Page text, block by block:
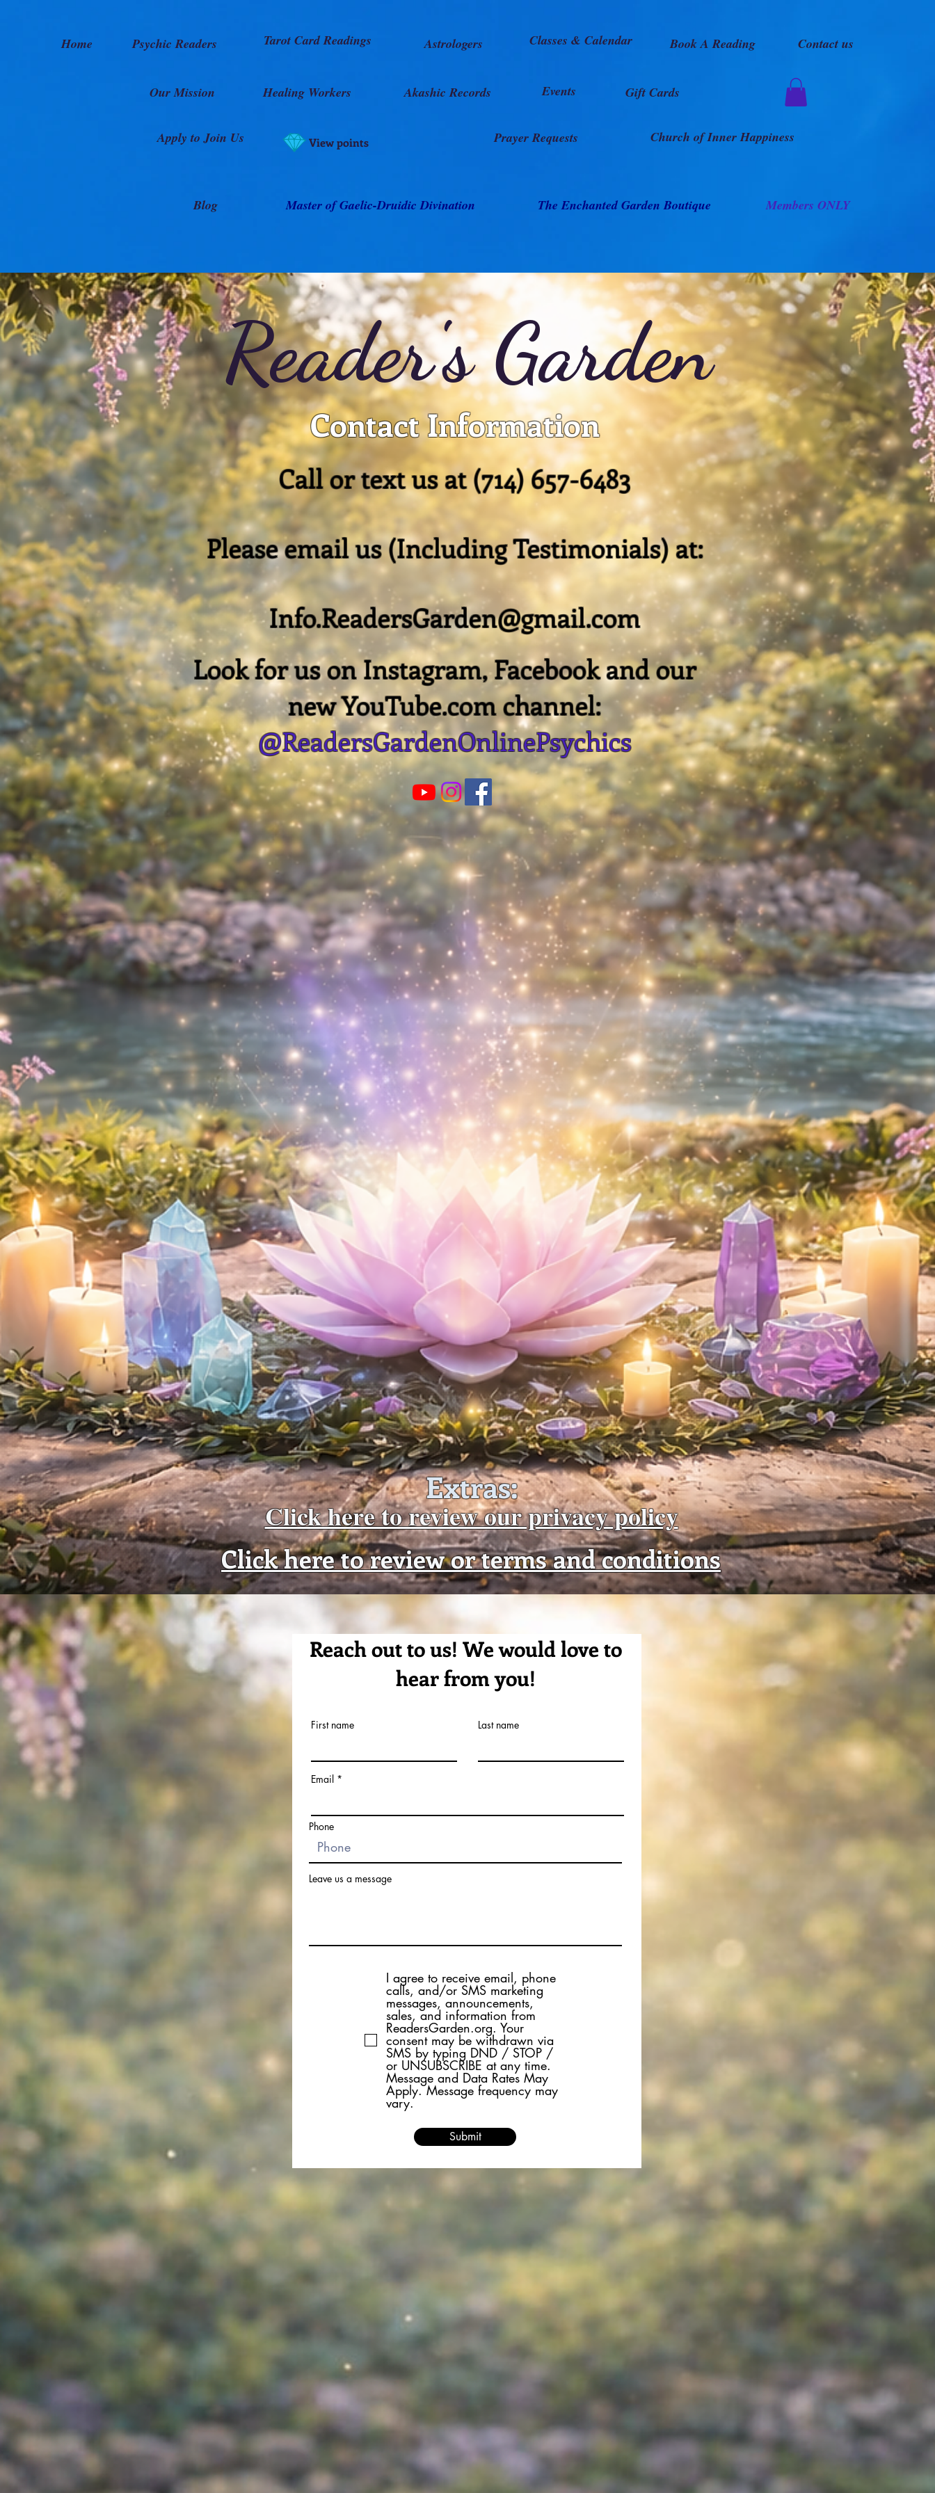
Home Psychic Readers Tarot Card Readings Astrologers Classes & Calendar Book A Reading Contact us
Our Mission Healing Workers Akashic Records Gift Cards
Events
Apply to Join Us View points Prayer Requests Church of Inner Happiness
Blog Master of Gaelic-Druidic Divination The Enchanted Garden Boutique Members ONLY
Reader's Garden
Contact Information
Call or text us at(714) 657-6483
Please email us (Including Testimonials) at:
Info.ReadersGarden@gmail.com
Look for us on Instagram, Facebook and our
new YouTube.com channel:
@ReadersGardenOnlinePsychics
Extras:
Click here to review our privacy policy
Click here to review or terms and conditions
Reach out to us! We would love to
hear from you!
First name Last name
Email
Phone
Leave us a message
I agree to receive email, phone
calls, and/or SMS marketing
messages, announcements,
sales, and information from
ReadersGarden.org. Your
consent may be withdrawn via
SMS by typing DND / STOP /
or UNSUBSCRIBE at any time.
Message and Data Rates May
Apply. Message frequency may
vary.
Submit